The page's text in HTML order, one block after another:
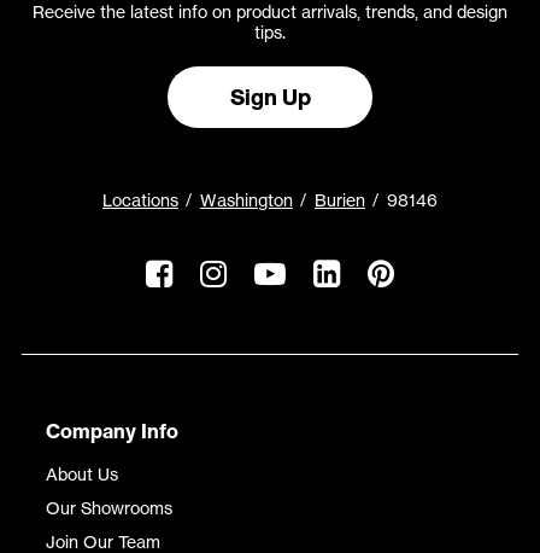
Receive the latest info on product arrivals, trends, and design
tips.
Sign Up
Locations Washington Burien 98146
Company Info
About Us
Our Showrooms
Join Our Team